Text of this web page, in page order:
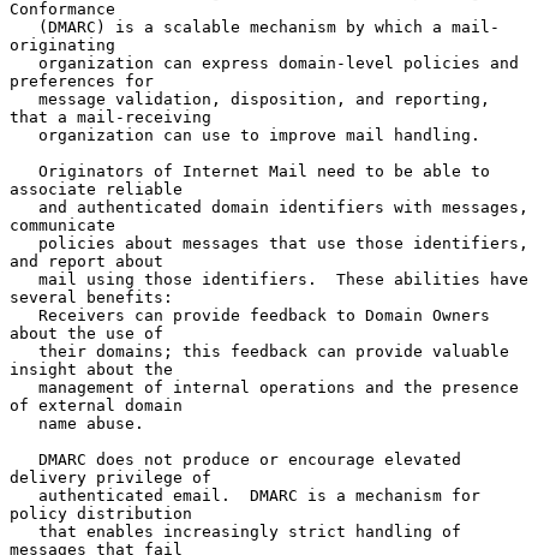
Conformance
originating
preferences for
that a mail-receiving
associate reliable
communicate
and report about
several benefits:
about the use of
insight about the
of external domain
delivery privilege of
policy distribution
messages that fail